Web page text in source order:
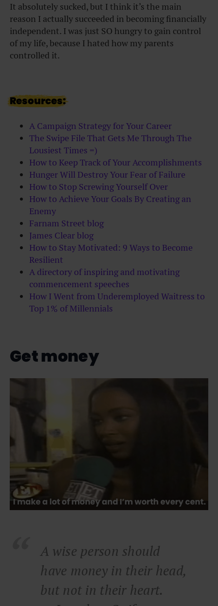
It absolutely sucked, but I think it’s the main
reason I actually succeeded in becoming financially
independent. I was just SO hungry to gain control
of my life, because I hated how my parents
controlled it.
Resources:
A Campaign Strategy for Your Career
The Swipe File That Gets Me Through The
Lousiest Times =)
How to Keep Track of Your Accomplishments
Hunger Will Destroy Your Fear of Failure
How to Stop Screwing Yourself Over
How to Achieve Your Goals By Creating an
Enemy
Farnam Street blog
James Clear blog
How to Stay Motivated: 9 Ways to Become
Resilient
A directory of inspiring and motivating
commencement speeches
How I Went from Underemployed Waitress to
Top 1% of Millennials
Get money
A wise person should
have money in their head,
but not in their heart.